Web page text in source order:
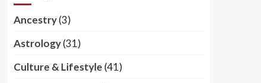
Ancestry(3)
Astrology(31)
Culture & Lifestyle (41)